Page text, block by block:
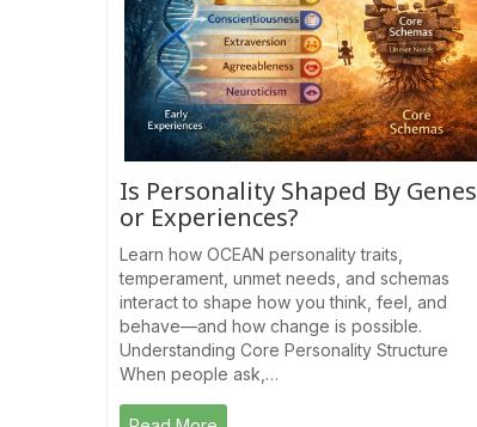
Is Personality Shaped By Genes
or Experiences?
Learn how OCEAN personality traits,
temperament, unmet needs, and schemas
interact to shape how you think, feel, and
behave—and how change is possible.
Understanding Core Personality Structure
When people ask,…